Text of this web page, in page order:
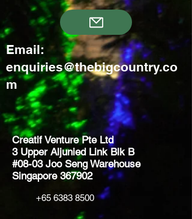
Email:
enquiries@thebigcountry.co
m
Creatif Venture Pte Ltd
3 Upper Aljunied Link Blk B
#08-03 Joo Seng Warehouse
Singapore 367902
+65 6383 8500